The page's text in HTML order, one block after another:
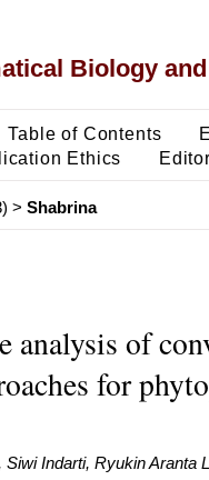
Biology
Table of Contents
Ethics
> Shabrina
analysis of
for
Indarti, Ryukin Aranta